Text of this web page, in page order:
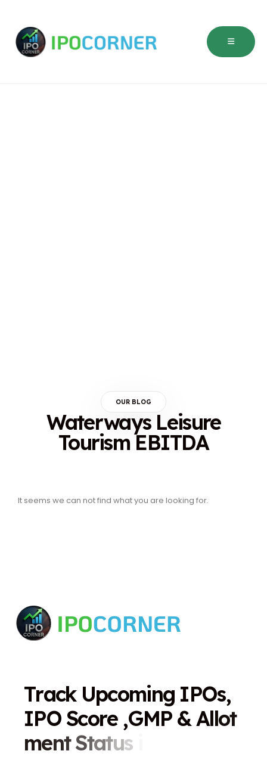
OUR BLOG
Waterways Leisure
Tourism EBITDA
It seems we can not find what you are looking for.
Track Upcoming IPOs,
IPO Score ,GMP &Allot
ment Status